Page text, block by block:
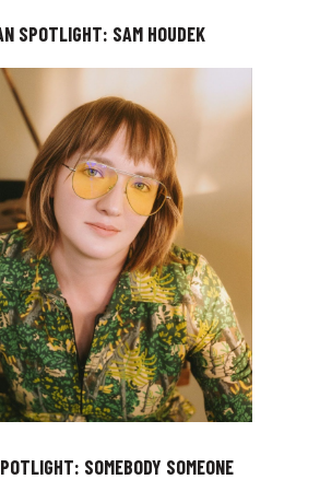
SPOTLIGHT: SAM HOUDEK
SOMEBODY SOMEONE